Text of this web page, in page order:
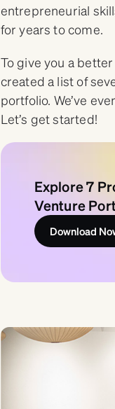
entrepreneurial
for years to come.
To give you a
created a list of
portfolio. We’ve
Let’s get started!
Explore 7
Venture
Download